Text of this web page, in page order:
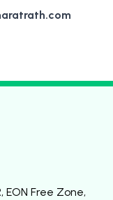
EON Free Zone,